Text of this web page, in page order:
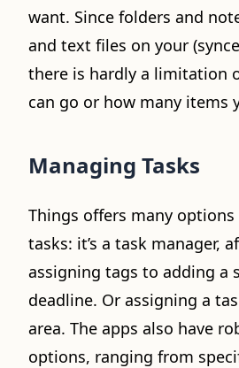
want. Since folders and
and text files on your
there is hardly a limitation
can go or how many items
Managing Tasks
Things offers many
tasks: it’s a task manager,
assigning tags to adding a
deadline. Or assigning a
area. The apps also have
options, ranging from